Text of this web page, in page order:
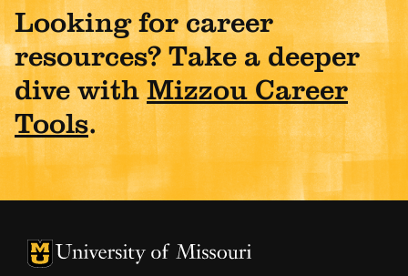
Looking for career
resources? Take a deeper
dive withMizzou Career
Tools.
University of Missouri Homepage
University of Missouri Homepage